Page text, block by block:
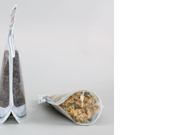
Reusable Moisture Control